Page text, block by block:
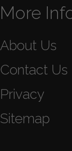
More
About Us
Contact Us
Privacy
Sitemap